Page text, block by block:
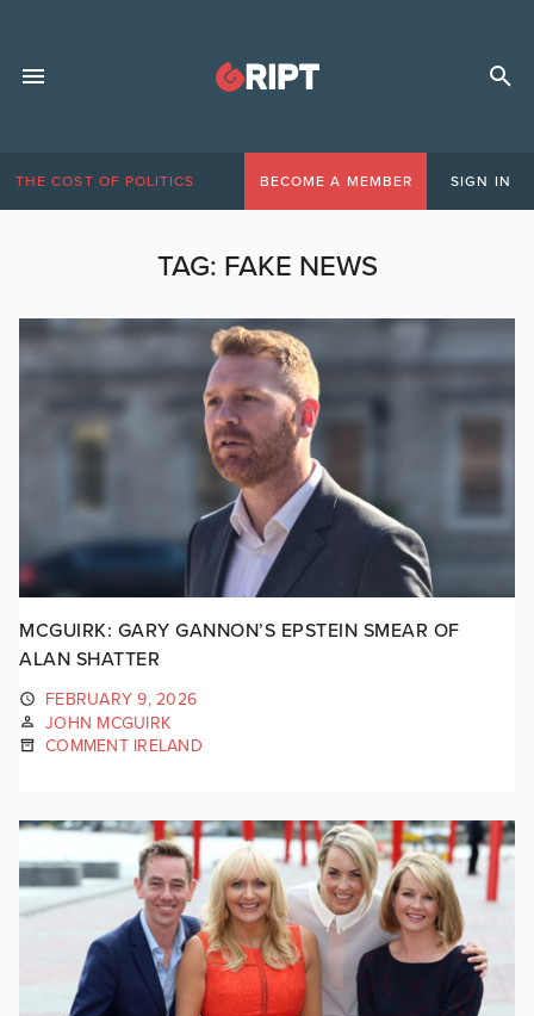
THE COST OF POLITICS BECOME A MEMBER SIGN IN
TAG: FAKE NEWS
MCGUIRK: GARY GANNON’S EPSTEIN SMEAR OF
ALAN SHATTER
FEBRUARY 9, 2026
JOHN MCGUIRK
COMMENT IRELAND